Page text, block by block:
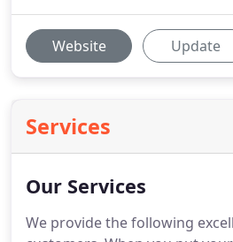
Website Update
Services
Our Services
We provide the following